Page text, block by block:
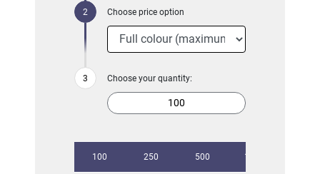
Choose price option
Choose your quantity:
100 250 500 1000